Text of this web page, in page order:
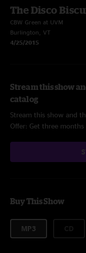
The Disco
CBW Green at UVM
Burlington, VT
4/25/2015
Stream this show
catalog
Stream this show and
Offer: Get three
Buy This Show
MP3